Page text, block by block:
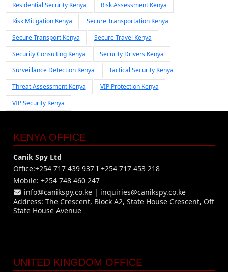
Residential Security Kenya
Risk Assessment Kenya
Risk Mitigation Kenya
Secure Transportation Kenya
Secure Transport Kenya
Secure Travel Kenya
Security Consulting Kenya
Security Drivers Kenya
Surveillance Detection Kenya
Tactical Security Kenya
Threat Assessment Kenya
VIP Protection Kenya
VIP Security Kenya
KENYA OFFICE
Canik Spy Ltd
Office:+254 717 439 937 I +254 717 453 218
Mobile: +254 748 460 247
info@canikspy.co.ke | inquiries@canikspy.co.ke
Address: The Crescent, Block A2, State House Crescent, Off
State House Avenue
UNITED KINGDOM OFFICE